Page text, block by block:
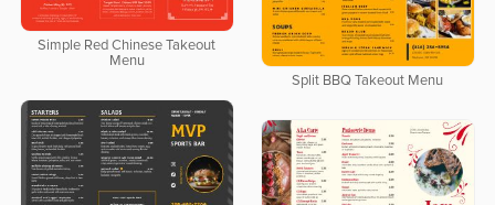
Simple Red Chinese Takeout
Menu
Split BBQ Takeout Menu